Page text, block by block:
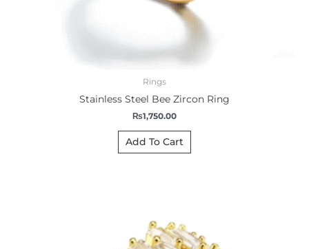
Rings
Stainless Steel Bee Zircon Ring
₨1,750.00
Add To Cart